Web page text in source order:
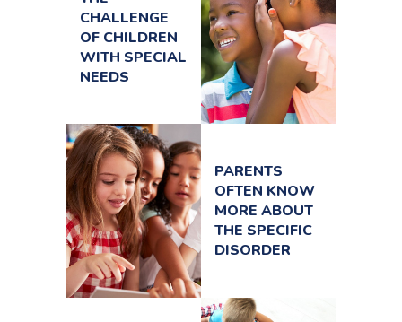
CHALLENGE
OF CHILDREN
WITH SPECIAL
NEEDS
PARENTS
OFTEN KNOW
MORE ABOUT
THE SPECIFIC
DISORDER